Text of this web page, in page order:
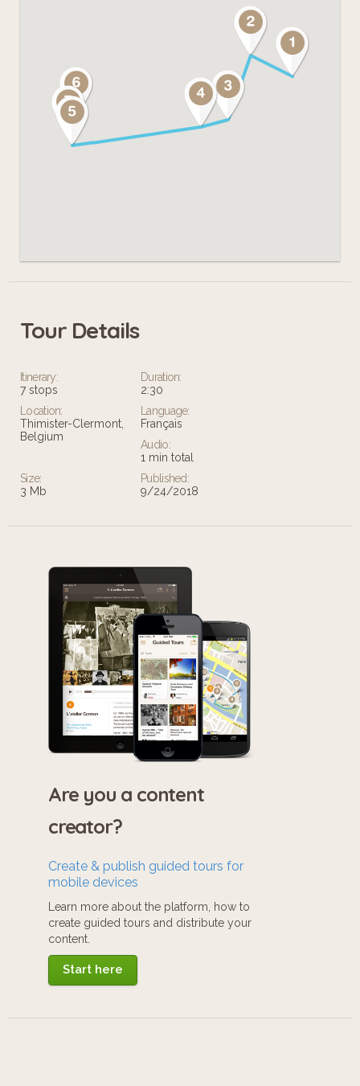
Tour Details
Itinerary:
7 stops
Duration:
2:30
Location:
Thimister-Clermont,
Belgium
Language:
Français
Audio:
1 min total
Size:
3 Mb
Published:
9/24/2018
Are you a content
creator?
Create & publish guided tours for
mobile devices
Learn more about the platform, how to
create guided tours and distribute your
content.
Start here